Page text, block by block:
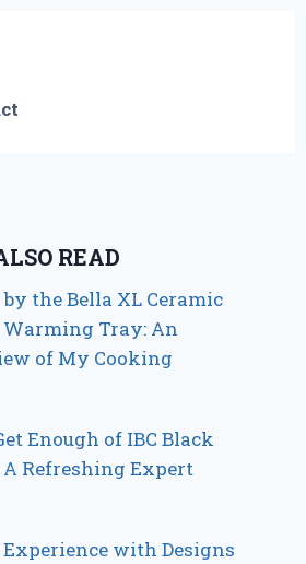
READ
the Bella XL Ceramic
Tray: An
of My Cooking
Enough of IBC Black
A Refreshing Expert
with Designs